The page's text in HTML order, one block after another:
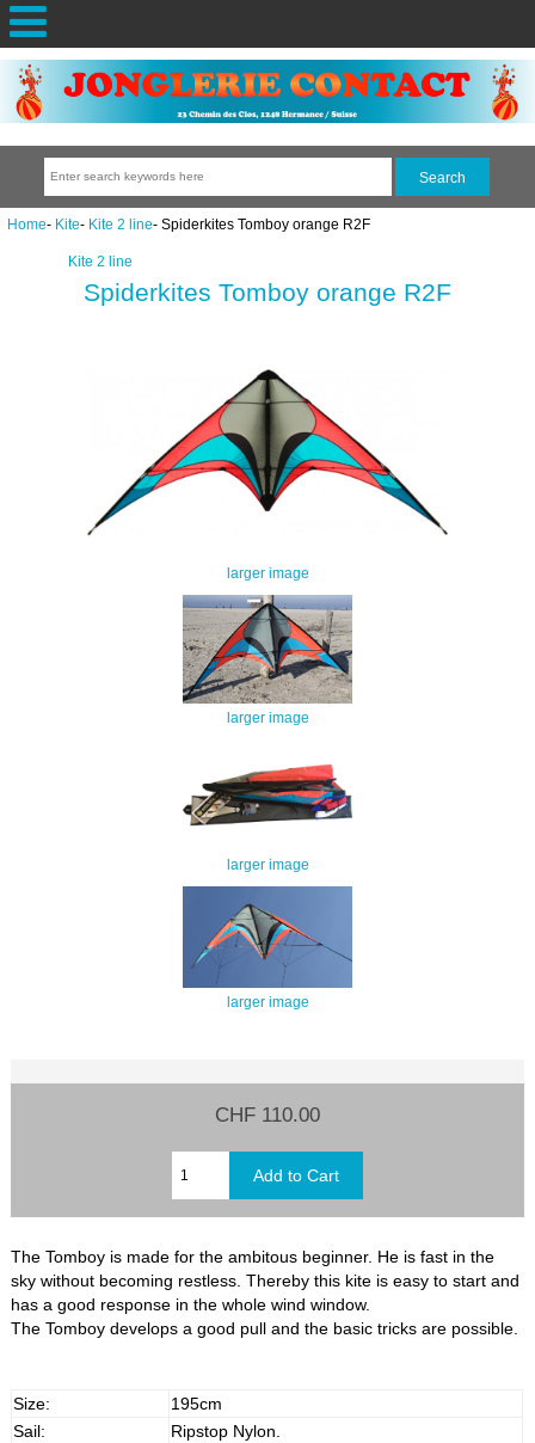
Home- Kite- Kite 2 line- Spiderkites Tomboy orange R2F
Kite 2 line
Spiderkites Tomboy orange R2F
larger image
larger image
larger image
larger image
CHF 110.00
The Tomboy is made for the ambitous beginner. He is fast in the
sky without becoming restless. Thereby this kite is easy to start and
has a good response in the whole wind window.
The Tomboy develops a good pull and the basic tricks are possible.
Size:
195cm
Sail:
Ripstop Nylon.